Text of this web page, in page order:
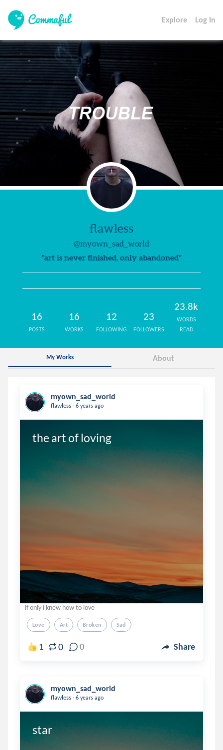
Explore Log In
flawless
@myown_sad_world
"art is never finished, only abandoned"
16
POSTS
16
WORKS
12
FOLLOWING
23
FOLLOWERS
23.8k
WORDS
READ
My Works About
myown_sad_world
flawless . 6 years ago
the art of loving
if only i knew how to love
Love Art Broken Sad
1 0 0 Share
myown_sad_world
flawless . 6 years ago
star